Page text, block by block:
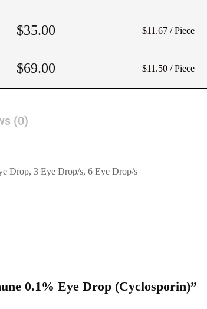
$35.00 $11.67 / Piece
$69.00 $11.50 / Piece
(0)
Drop, 3 Eye Drop/s, 6 Eye Drop/s
0.1% Eye Drop (Cyclosporin)”